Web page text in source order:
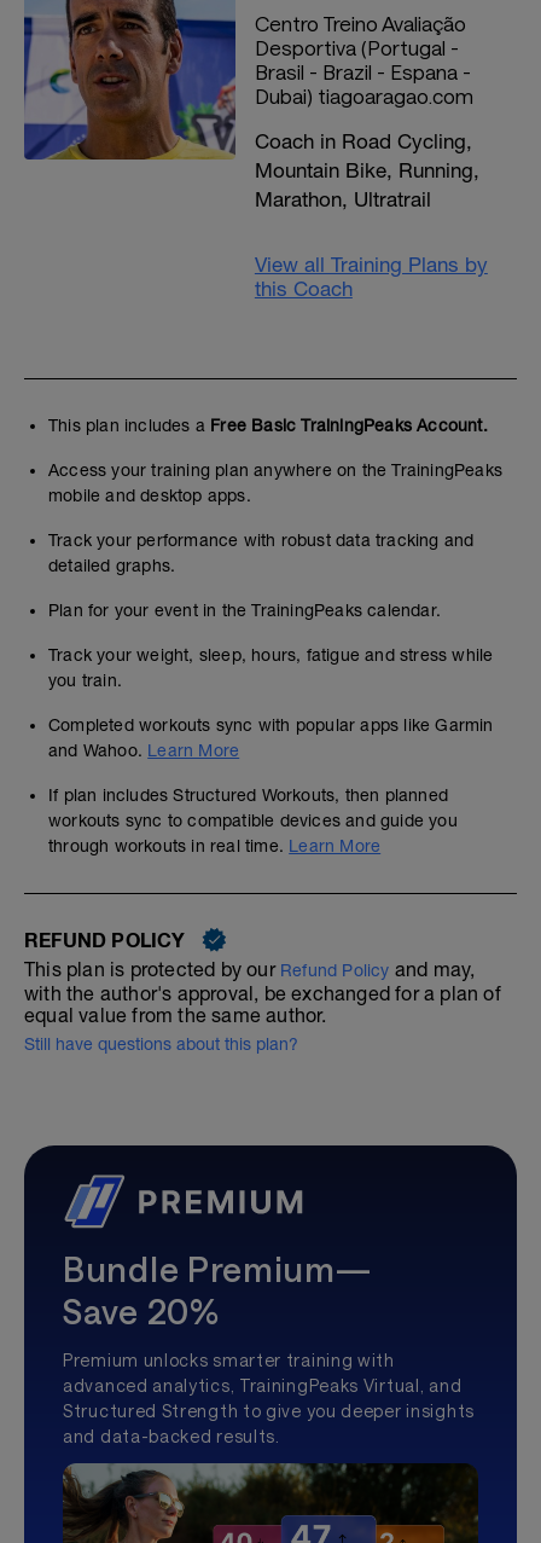
Centro Treino Avaliação
Desportiva (Portugal -
Brasil - Brazil - Espana -
Dubai) tiagoaragao.com
Coach in Road Cycling,
Mountain Bike, Running,
Marathon, Ultratrail
View all Training Plans by
this Coach
This plan includes a Free Basic TrainingPeaks Account.
Access your training plan anywhere on the TrainingPeaks
mobile and desktop apps.
Track your performance with robust data tracking and
detailed graphs.
Plan for your event in the TrainingPeaks calendar.
Track your weight, sleep, hours, fatigue and stress while
you train.
Completed workouts sync with popular apps like Garmin
and Wahoo. Learn More
If plan includes Structured Workouts, then planned
workouts sync to compatible devices and guide you
through workouts in real time. Learn More
REFUND POLICY
This plan is protected by our Refund Policy and may,
with the author's approval, be exchanged for a plan of
equal value from the same author.
Still have questions about this plan?
Bundle Premium—
Save 20%
Premium unlocks smarter training with
advanced analytics, TrainingPeaks Virtual, and
Structured Strength to give you deeper insights
and data-backed results.